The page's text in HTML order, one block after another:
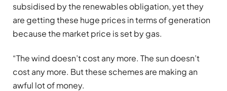
subsidised by the renewables obligation, yet they
are getting these huge prices in terms of generation
because the market price is set by gas.
“The wind doesn’t cost any more. The sun doesn’t
cost any more. But these schemes are making an
awful lot of money.